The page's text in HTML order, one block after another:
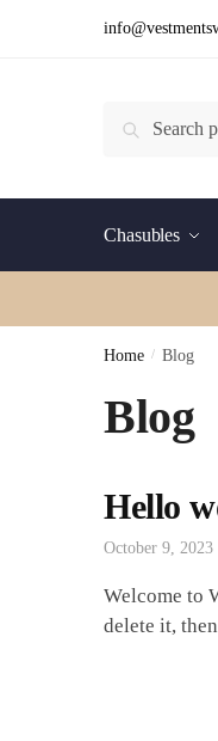
Search
Chasubles
Home / Blog
Blog
Hello
October 9, 2023
Welcome to
delete it,